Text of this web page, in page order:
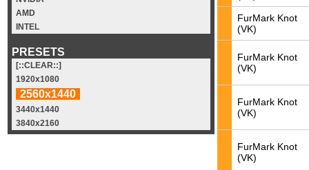
AMD
INTEL
PRESETS
[::CLEAR::]
1920x1080
2560x1440
3440x1440
3840x2160
FurMark Knot
(VK)
FurMark Knot
(VK)
FurMark Knot
(VK)
FurMark Knot
(VK)